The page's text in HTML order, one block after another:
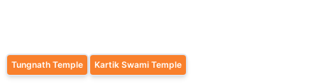
Tungnath Temple Kartik Swami Temple